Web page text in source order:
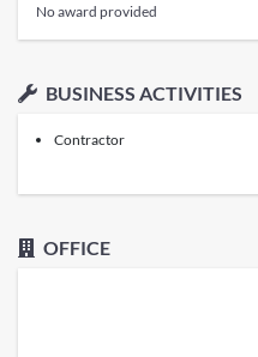
No award provided
BUSINESS ACTIVITIES
Contractor
OFFICE